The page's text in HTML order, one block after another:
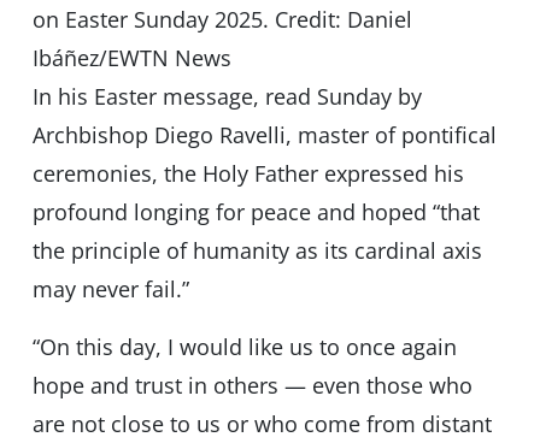
on Easter Sunday 2025. Credit: Daniel
Ibáñez/EWTN News
In his Easter message, read Sunday by
Archbishop Diego Ravelli, master of pontifical
ceremonies, the Holy Father expressed his
profound longing for peace and hoped “that
the principle of humanity as its cardinal axis
may never fail.”
“On this day, I would like us to once again
hope and trust in others — even those who
are not close to us or who come from distant